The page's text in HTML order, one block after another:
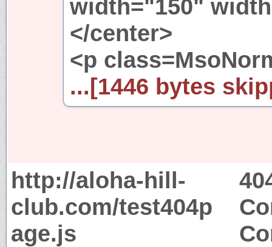
width="150"
</center>
<p
...[1446 bytes
http://aloha-hill-
club.com/test404p
age.js